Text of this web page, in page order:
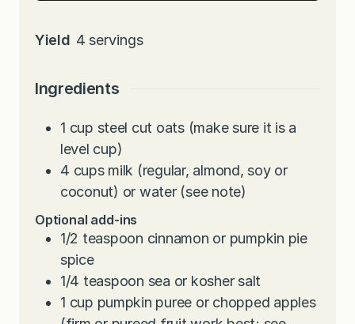
Yield 4 servings
Ingredients
1 cup steel cut oats (make sure it is a
level cup)
4 cups milk (regular, almond, soy or
coconut) or water (see note)
Optional add-ins
1/2 teaspoon cinnamon or pumpkin pie
spice
1/4 teaspoon sea or kosher salt
1 cup pumpkin puree or chopped apples